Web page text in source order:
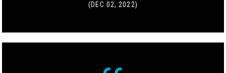
(DEC 02, 2022)